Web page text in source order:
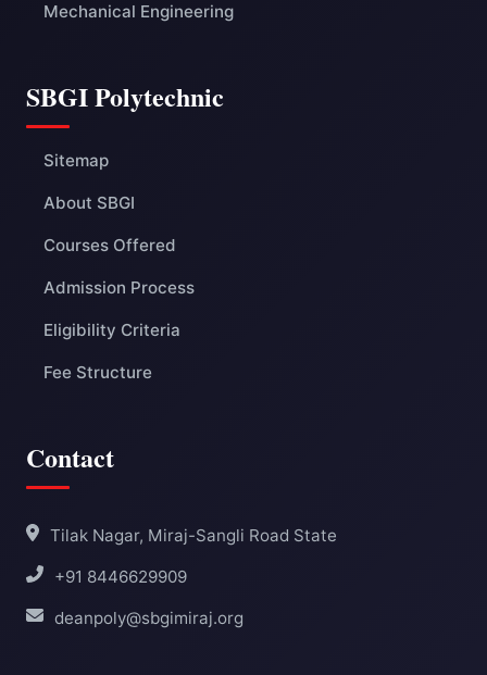
Mechanical Engineering
SBGI Polytechnic
Sitemap
About SBGI
Courses Offered
Admission Process
Eligibility Criteria
Fee Structure
Contact
Tilak Nagar, Miraj-Sangli Road State
+91 8446629909
deanpoly@sbgimiraj.org